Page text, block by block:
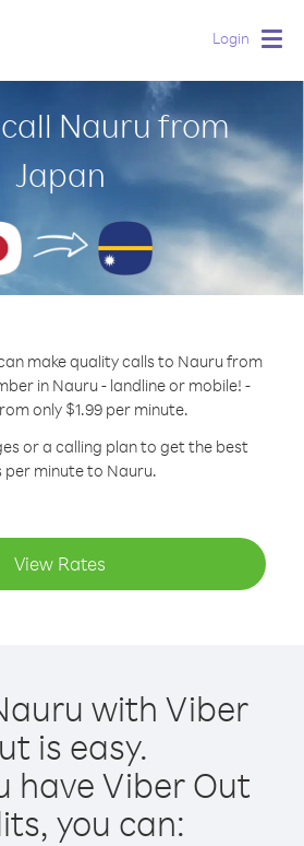
Login
Nauru from
Japan
make quality calls to Nauru from
in Nauru - landline or mobile! -
only $1.99 per minute.
or a calling plan to get the best
per minute to Nauru.
View Rates
with Viber
is easy.
have Viber Out
you can: